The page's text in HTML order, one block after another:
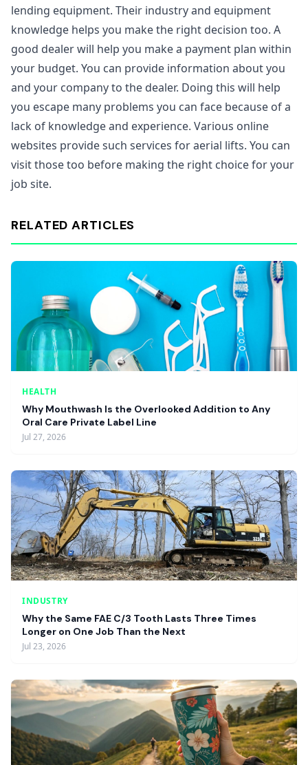
lending equipment. Their industry and equipment
knowledge helps you make the right decision too. A
good dealer will help you make a payment plan within
your budget. You can provide information about you
and your company to the dealer. Doing this will help
you escape many problems you can face because of a
lack of knowledge and experience. Various online
websites provide such services for aerial lifts. You can
visit those too before making the right choice for your
job site.
RELATED ARTICLES
HEALTH
Why Mouthwash Is the Overlooked Addition to Any
Oral Care Private Label Line
Jul 27, 2026
INDUSTRY
Why the Same FAE C/3 Tooth Lasts Three Times
Longer on One Job Than the Next
Jul 23, 2026